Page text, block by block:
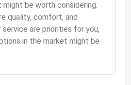
be worth considering.
quality, comfort, and
are priorities for you,
in the market might be